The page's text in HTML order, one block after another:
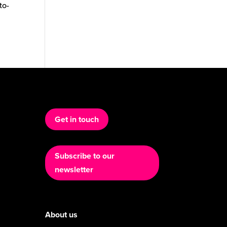
Get in touch
Subscribe to our
newsletter
About us